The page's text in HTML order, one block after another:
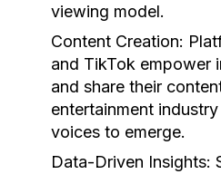
viewing model.
Content Creation:
and TikTok empower
and share their
entertainment
voices to emerge.
Data-Driven Insights: